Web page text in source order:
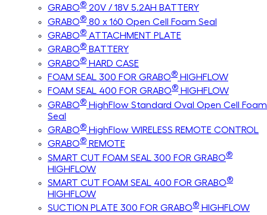
GRABO® 20V / 18V 5.2AH BATTERY
GRABO® 80 x 160 Open Cell Foam Seal
GRABO® ATTACHMENT PLATE
GRABO® BATTERY
GRABO® HARD CASE
FOAM SEAL 300 FOR GRABO® HIGHFLOW
FOAM SEAL 400 FOR GRABO® HIGHFLOW
GRABO® HighFlow Standard Oval Open Cell Foam
Seal
GRABO® HighFlow WIRELESS REMOTE CONTROL
GRABO® REMOTE
SMART CUT FOAM SEAL 300 FOR GRABO®
HIGHFLOW
SMART CUT FOAM SEAL 400 FOR GRABO®
HIGHFLOW
SUCTION PLATE 300 FOR GRABO® HIGHFLOW